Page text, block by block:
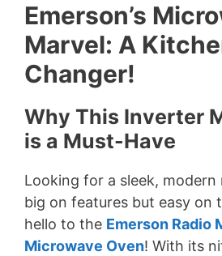
Emerson’s
Marvel: A
Changer!
Why This Inverter
is a Must-Have
Looking for a sleek, modern
big on features but easy on
hello to the Emerson Radio
Microwave Oven! With its